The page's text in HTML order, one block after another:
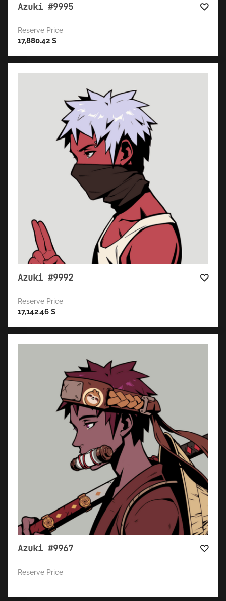
Azuki #9995
Reserve Price
17,880.42 $
Azuki #9992
Reserve Price
17,142.46 $
Azuki #9967
Reserve Price